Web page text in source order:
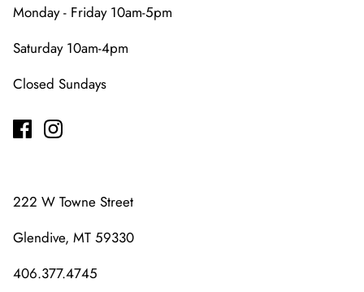
Monday - Friday 10am-5pm
Saturday 10am-4pm
Closed Sundays
222 W Towne Street
Glendive, MT 59330
406.377.4745